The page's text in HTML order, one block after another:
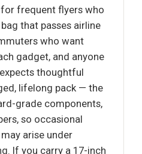
frequent flyers who
that passes airline
who want
gadget, and anyone
thoughtful
lifelong pack — the
grade components,
so occasional
arise under
If you carry a 17-inch